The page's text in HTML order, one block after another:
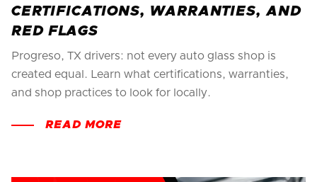
CERTIFICATIONS, WARRANTIES, AND
RED FLAGS
Progreso, TX drivers: not every auto glass shop is
created equal. Learn what certifications, warranties,
and shop practices to look for locally.
READ MORE